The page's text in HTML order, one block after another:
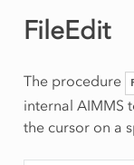
FileEdit
The procedure
internal AIMMS
the cursor on a